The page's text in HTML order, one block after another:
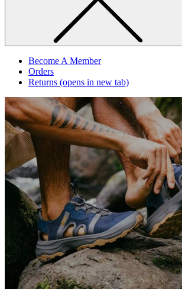
Become A Member
Orders
Returns (opens in new tab)